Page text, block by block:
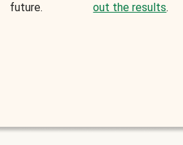
future.
out the results.